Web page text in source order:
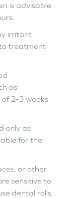
is advisable
irritant
treatment
as
of 2-3 weeks
only as
for the
or other
sensitive to
dental rolls,